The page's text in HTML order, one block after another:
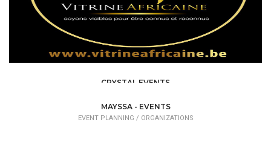
CRYSTAL EVENTS
MAYSSA - EVENTS
EVENT PLANNING / ORGANIZATIONS